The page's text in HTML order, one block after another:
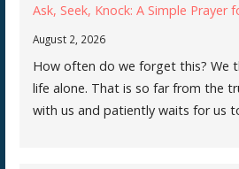
Ask, Seek, Knock: A Simple Prayer
August 2, 2026
How often do we forget this? We
life alone. That is so far from the
with us and patiently waits for us